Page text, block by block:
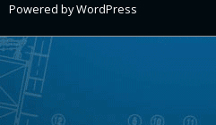
Powered byWordPress